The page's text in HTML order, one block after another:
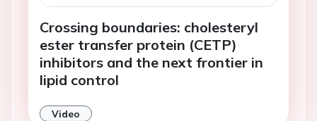
Crossing boundaries: cholesteryl
ester transfer protein (CETP)
inhibitors and the next frontier in
lipid control
Video